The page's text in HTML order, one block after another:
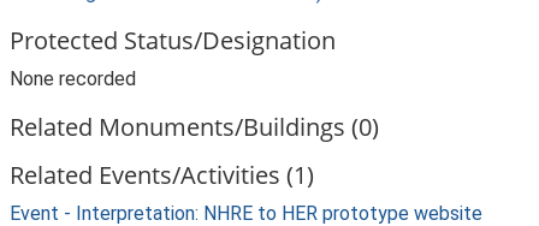
Protected Status/Designation
None recorded
Related Monuments/Buildings (0)
Related Events/Activities (1)
Event - Interpretation: NHRE to HER prototype website